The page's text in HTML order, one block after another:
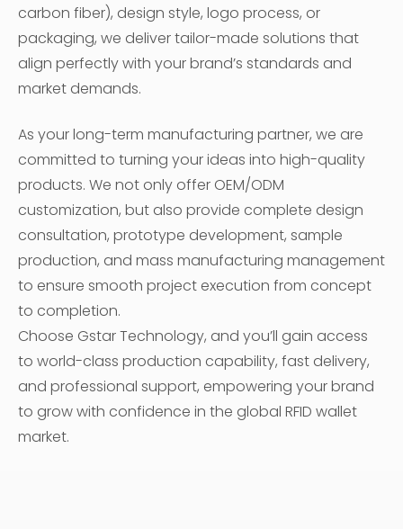
carbon fiber), design style, logo process, or
packaging, we deliver tailor-made solutions that
align perfectly with your brand’s standards and
market demands.
As your long-term manufacturing partner, we are
committed to turning your ideas into high-quality
products. We not only offer OEM/ODM
customization, but also provide complete design
consultation, prototype development, sample
production, and mass manufacturing management
to ensure smooth project execution from concept
to completion.
Choose Gstar Technology, and you’ll gain access
to world-class production capability, fast delivery,
and professional support, empowering your brand
to grow with confidence in the global RFID wallet
market.